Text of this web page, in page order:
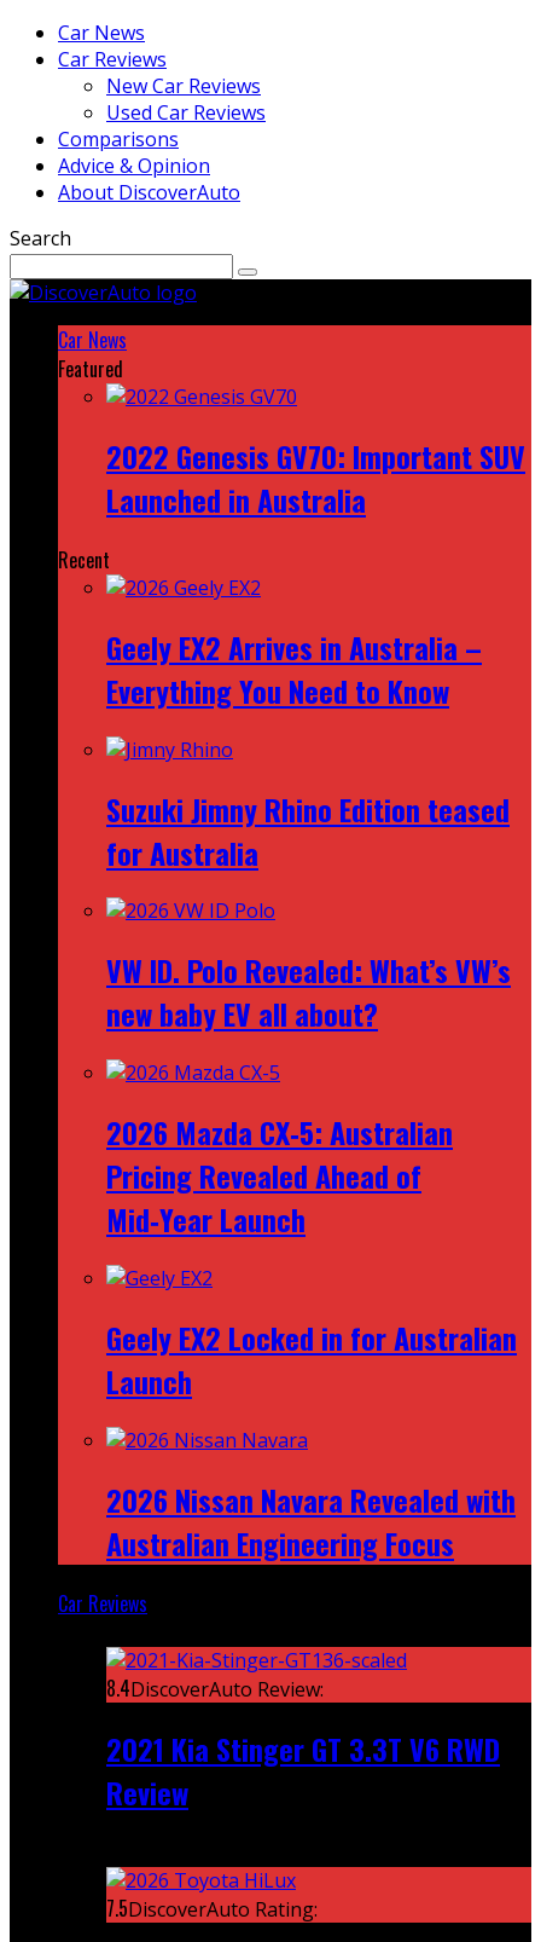
Car News
Car Reviews
New Car Reviews
Used Car Reviews
Comparisons
Advice & Opinion
About DiscoverAuto
Search
Car News
Featured
2022 Genesis GV70: Important SUV
Launched in Australia
Recent
Geely EX2 Arrives in Australia –
Everything You Need to Know
Suzuki Jimny Rhino Edition teased
for Australia
VW ID. Polo Revealed: What’s VW’s
new baby EV all about?
2026 Mazda CX‑5: Australian
Pricing Revealed Ahead of
Mid‑Year Launch
Geely EX2 Locked in for Australian
Launch
2026 Nissan Navara Revealed with
Australian Engineering Focus
Car Reviews
8.4DiscoverAuto Review:
2021 Kia Stinger GT 3.3T V6 RWD
Review
7.5DiscoverAuto Rating: